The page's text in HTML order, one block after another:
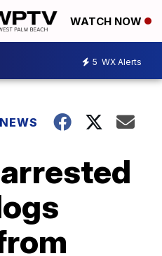
WATCH NOW
5 WX Alerts